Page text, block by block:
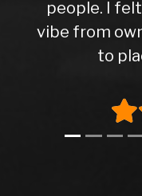
people. I
vibe from
to